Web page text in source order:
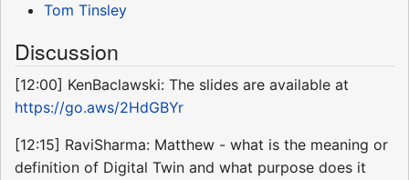
Tom Tinsley
Discussion
[12:00] KenBaclawski: The slides are available at
https://go.aws/2HdGBYr
[12:15] RaviSharma: Matthew - what is the meaning or
definition of Digital Twin and what purpose does it